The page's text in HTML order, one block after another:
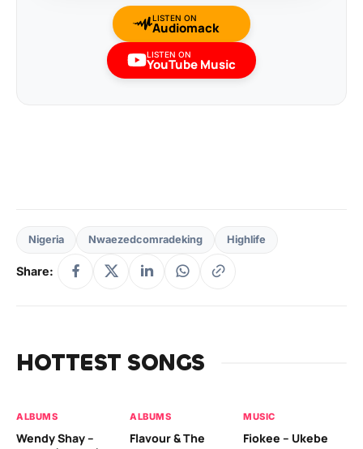
LISTEN ON
Audiomack
LISTEN ON
YouTube Music
Nigeria Nwaezedcomradeking Highlife
Share:
HOTTEST SONGS
ALBUMS
Wendy Shay –
ALBUMS
Flavour & The
MUSIC
Fiokee – Ukebe